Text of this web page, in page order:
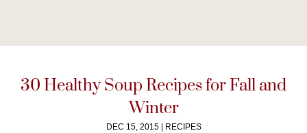
30 Healthy Soup Recipes for Fall and
Winter
DEC 15, 2015 RECIPES